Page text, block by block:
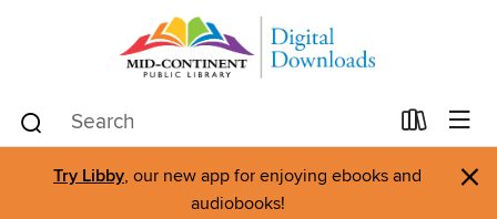
Try Libby, our new app for enjoying ebooks and
audiobooks!
×